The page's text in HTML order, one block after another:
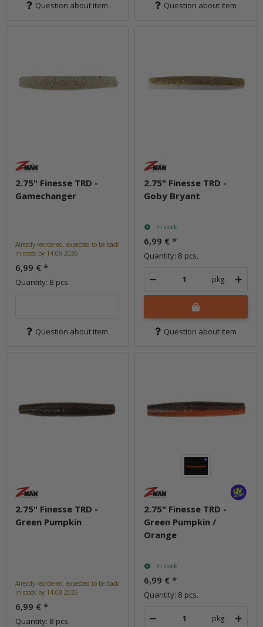
Question about item Question about item
2.75" Finesse TRD -
Gamechanger
Already reordered, expected to be back
in stock by 14.08.2026.
6,99 € *
Quantity: 8 pcs.
Question about item
2.75" Finesse TRD -
Goby Bryant
In stock
6,99 € *
Quantity: 8 pcs.
pkg.
Question about item
2.75" Finesse TRD -
Green Pumpkin
Already reordered, expected to be back
in stock by 14.08.2026.
6,99 € *
Quantity: 8 pcs.
2.75" Finesse TRD -
Green Pumpkin /
Orange
In stock
6,99 € *
Quantity: 8 pcs.
pkg.